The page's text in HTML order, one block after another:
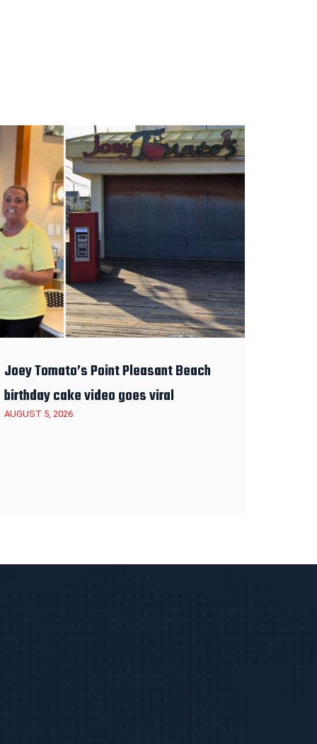
Joey Tomato’s Point Pleasant Beach
birthday cake video goes viral
AUGUST 5, 2026